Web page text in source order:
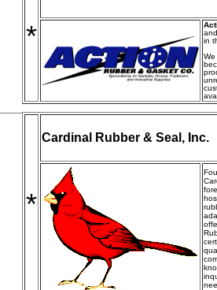
*
in
*
Cardinal Rubber & Seal, Inc.